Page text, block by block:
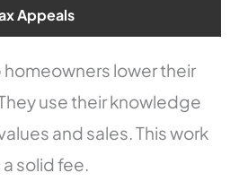
Appeals
lower their
use their knowledge
and sales. This work
solid fee.